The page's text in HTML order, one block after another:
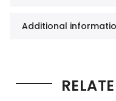
Additional